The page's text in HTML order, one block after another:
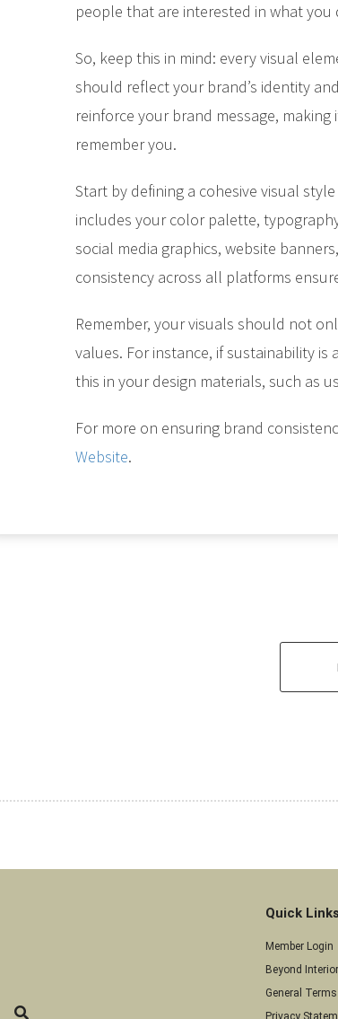
people that are interested in what you
So, keep this in mind: every visual
should reflect your brand’s identity
reinforce your brand message,
remember you.
Start by defining a cohesive visual
includes your color palette,
social media graphics, website
consistency across all platforms
Remember, your visuals should not
values. For instance, if sustainability
this in your design materials, such as
For more on ensuring brand
Website.
Quick Links
Member Login
Beyond
General
Privacy